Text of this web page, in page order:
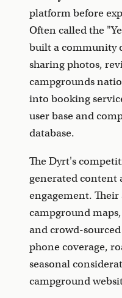
platform before
Often called the
built a community
sharing photos,
campgrounds
into booking
user base and
database.
The Dyrt's
generated content
engagement.
campground
and crowd-
phone coverage,
seasonal
campground